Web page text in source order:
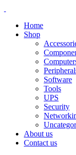
Home
Shop
Software
Tools
UPS
Security
About us
Contact us